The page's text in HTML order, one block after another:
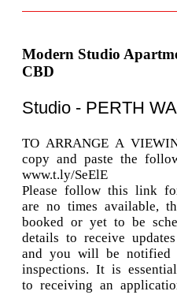
Modern Studio
CBD
Studio - PERTH WA
TO ARRANGE A
copy and paste the
www.t.ly/SeElE
Please follow this link
are no times available,
booked or yet to be
details to receive
and you will be notified
inspections. It is
to receiving an